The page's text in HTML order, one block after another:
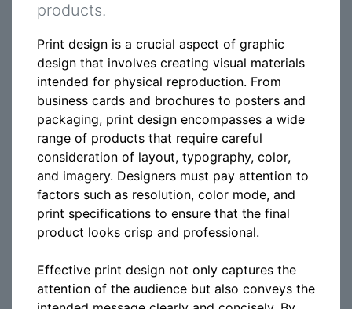
products.
Print design is a crucial aspect of graphic
design that involves creating visual materials
intended for physical reproduction. From
business cards and brochures to posters and
packaging, print design encompasses a wide
range of products that require careful
consideration of layout, typography, color,
and imagery. Designers must pay attention to
factors such as resolution, color mode, and
print specifications to ensure that the final
product looks crisp and professional.
Effective print design not only captures the
attention of the audience but also conveys the